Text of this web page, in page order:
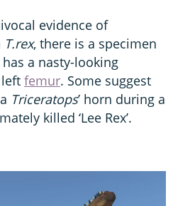
evidence of
T.rex, there is a specimen
has a nasty-looking
femur. Some suggest
Triceratops’ horn during a
killed ‘Lee Rex’.